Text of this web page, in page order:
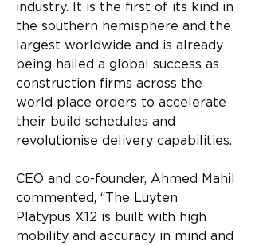
industry. It is the first of its kind in
the southern hemisphere and the
largest worldwide and is already
being hailed a global success as
construction firms across the
world place orders to accelerate
their build schedules and
revolutionise delivery capabilities.
CEO and co-founder, Ahmed Mahil
commented, “The Luyten
Platypus X12 is built with high
mobility and accuracy in mind and